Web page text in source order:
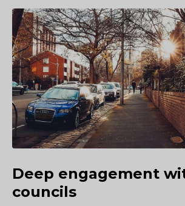
Deep engagement
councils